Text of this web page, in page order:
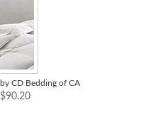
CD Bedding of CA